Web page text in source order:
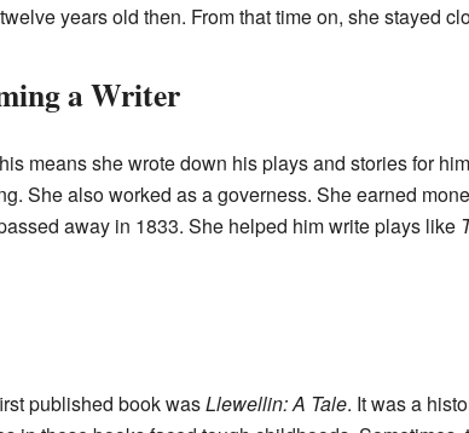
years old then. From that time on, she stayed
a Writer
means she wrote down his plays and stories for
She also worked as a governess. She earned
away in 1833. She helped him write plays like
published book wasLlewellin: A Tale. It was a